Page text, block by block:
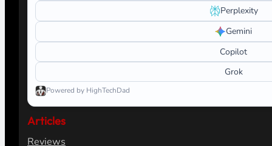
Perplexity
Gemini
Copilot
Grok
Powered by HighTechDad
Articles
Reviews